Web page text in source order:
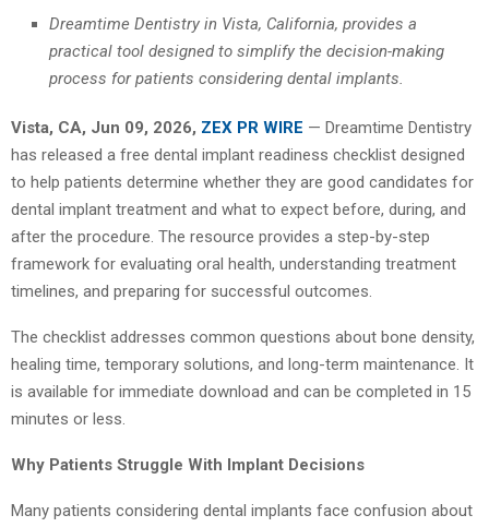
Dreamtime Dentistry in Vista, California, provides a
practical tool designed to simplify the decision-making
process for patients considering dental implants.
Vista, CA, Jun 09, 2026, ZEX PR WIRE — Dreamtime Dentistry
has released a free dental implant readiness checklist designed
to help patients determine whether they are good candidates for
dental implant treatment and what to expect before, during, and
after the procedure. The resource provides a step-by-step
framework for evaluating oral health, understanding treatment
timelines, and preparing for successful outcomes.
The checklist addresses common questions about bone density,
healing time, temporary solutions, and long-term maintenance. It
is available for immediate download and can be completed in 15
minutes or less.
Why Patients Struggle With Implant Decisions
Many patients considering dental implants face confusion about